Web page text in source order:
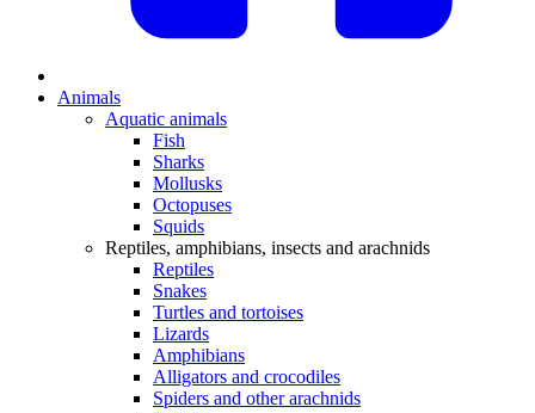
Animals
Aquatic animals
Fish
Sharks
Mollusks
Octopuses
Squids
Reptiles, amphibians, insects and arachnids
Reptiles
Snakes
Turtles and tortoises
Lizards
Amphibians
Alligators and crocodiles
Spiders and other arachnids